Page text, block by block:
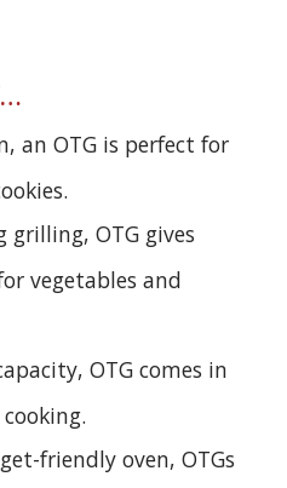
an OTG is perfect for
grilling, OTG gives
vegetables and
OTG comes in
friendly oven, OTGs